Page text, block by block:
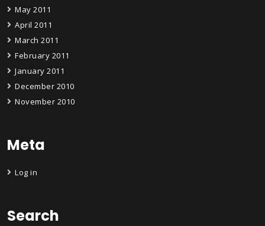
May 2011
April 2011
March 2011
February 2011
January 2011
December 2010
November 2010
Meta
Log in
Search